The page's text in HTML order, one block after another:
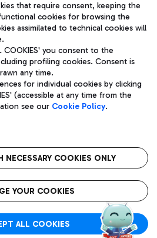
reach Leonardo Da Vinci Airport.
with the fixed-rate taxi service.
Company subject to management
Mundys S.p.A.
number 06572251004 Share capital
Paolo Racchetti 1 - 00054 Fiumicino
65951
Legal notices
Roma FCO
starred airport
that require consent, keeping the
cookies for browsing the
assimilated to technical cookies will
COOKIES' you consent to the
profiling cookies. Consent is
any time.
for individual cookies by clicking
(accessible at any time from the
see our Cookie Policy.
COOKIES ONLY
YOUR COOKIES
ALL COOKIES